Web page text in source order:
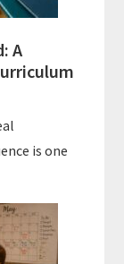
A
is one